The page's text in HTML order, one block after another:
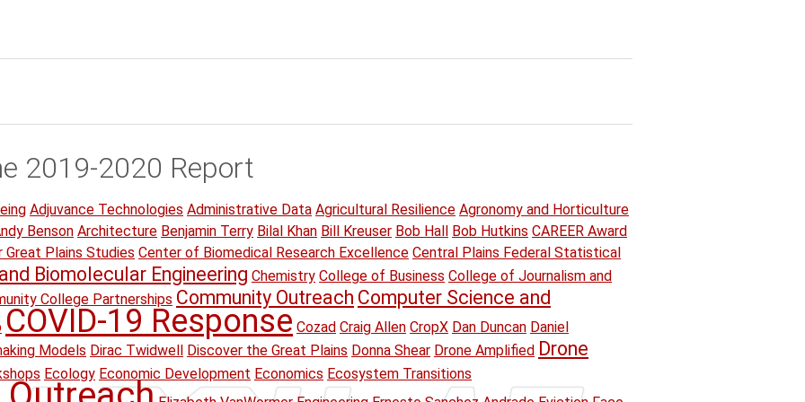
2019-2020 Report
Adjuvance Technologies Administrative Data Agricultural Resilience Agronomy and Horticulture
Benson Architecture Benjamin Terry Bilal Khan Bill Kreuser Bob Hall Bob Hutkins CAREER Award
Great Plains Studies Center of Biomedical Research Excellence Central Plains Federal Statistical
Biomolecular Engineering Chemistry College of Business College of Journalism and
College Partnerships Community Outreach Computer Science and
COVID-19 Response Cozad Craig Allen CropX Dan Duncan Daniel
Models Dirac Twidwell Discover the Great Plains Donna Shear Drone Amplified Drone
Ecology Economic Development Economics Ecosystem Transitions